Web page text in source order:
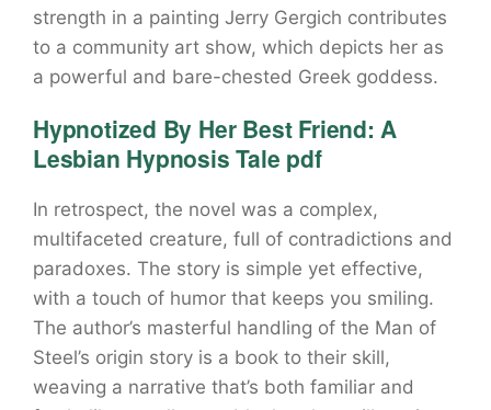
strength in a painting Jerry Gergich contributes
to a community art show, which depicts her as
a powerful and bare-chested Greek goddess.
Hypnotized By Her Best Friend: A
Lesbian Hypnosis Tale pdf
In retrospect, the novel was a complex,
multifaceted creature, full of contradictions and
paradoxes. The story is simple yet effective,
with a touch of humor that keeps you smiling.
The author’s masterful handling of the Man of
Steel’s origin story is a book to their skill,
weaving a narrative that’s both familiar and